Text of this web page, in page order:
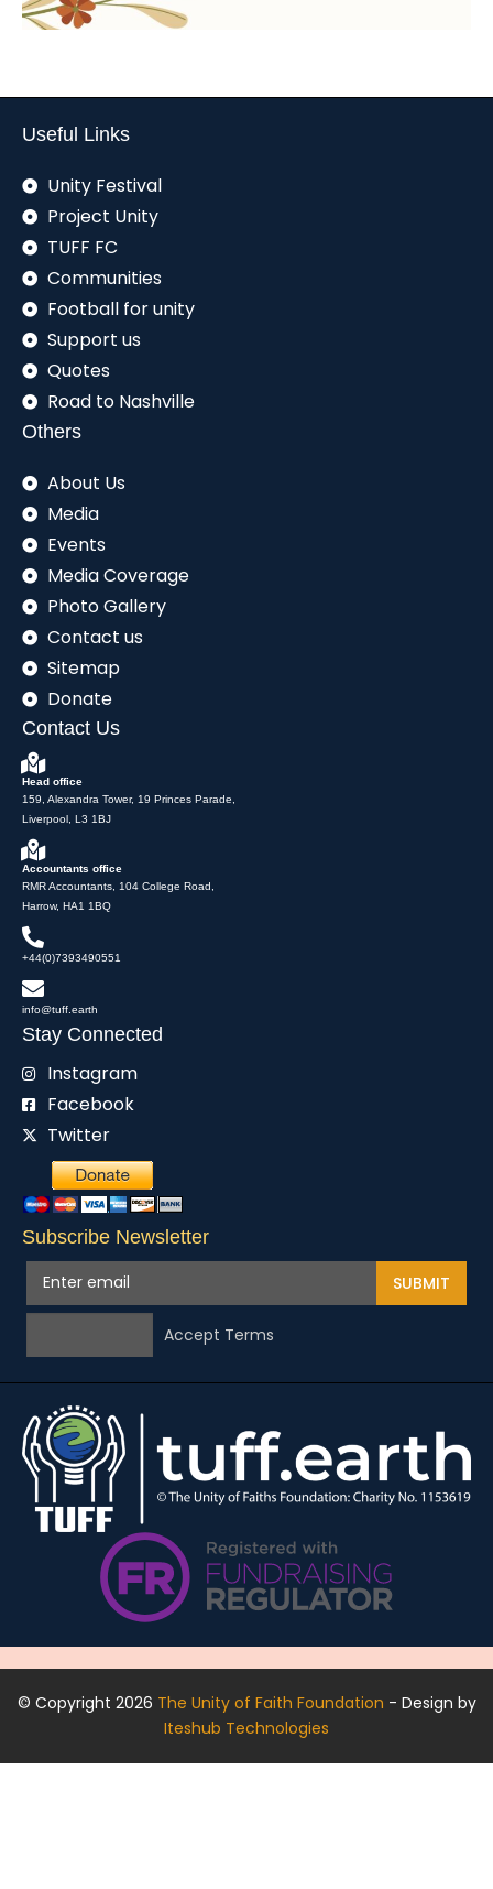
Useful Links
Unity Festival
Project Unity
TUFF FC
Communities
Football for unity
Support us
Quotes
Road to Nashville
Others
About Us
Media
Events
Media Coverage
Photo Gallery
Contact us
Sitemap
Donate
Contact Us
Head office
159, Alexandra Tower, 19 Princes Parade,
Liverpool, L3 1BJ
Accountants office
RMR Accountants, 104 College Road,
Harrow, HA1 1BQ
+44(0)7393490551
info@tuff.earth
Stay Connected
Instagram
Facebook
Twitter
Subscribe Newsletter
SUBMIT
Accept Terms
© Copyright 2026 The Unity of Faith Foundation - Design by
Iteshub Technologies